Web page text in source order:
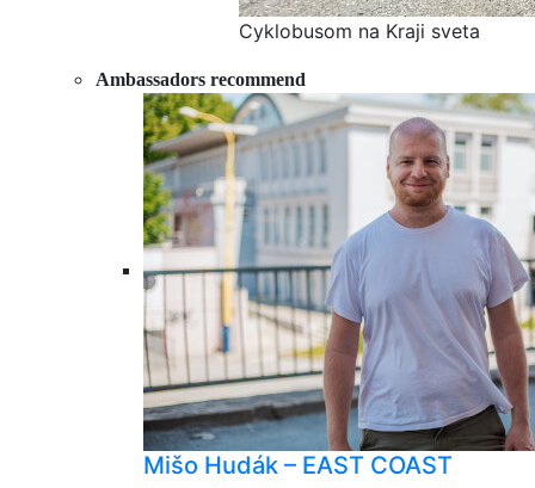
Cyklobusom na Kraji sveta
Ambassadors recommend
Mišo Hudák – EAST COAST